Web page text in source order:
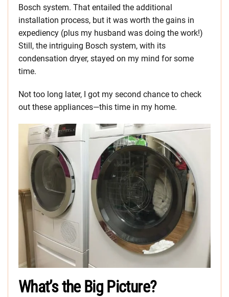
Bosch system. That entailed the additional
installation process, but it was worth the gains in
expediency (plus my husband was doing the work!)
Still, the intriguing Bosch system, with its
condensation dryer, stayed on my mind for some
time.
Not too long later, I got my second chance to check
out these appliances—this time in my home.
What’s the Big Picture?